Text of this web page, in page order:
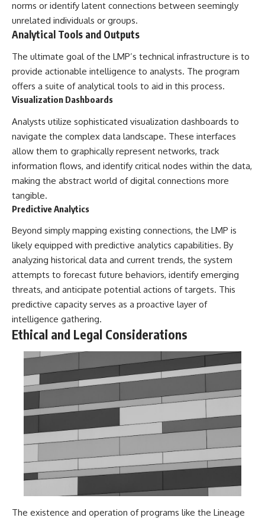
also examines how researchers
documentary Moment of
Press Club event renewed
Varginha case while asking
whether new evidence actually
Whether you follow UFO
declassified government files,
historical mysteries, or
evidence-based documentaries
about unexplained phenomena,
this investigation focuses on
#VarginhaUFO
#UFODocumentary #BrazilUFO
#ETdeVarginha #UAP
#UFOInvestigation
#AlienEncounter
#DeclassifiedFiles #JamesFox
#MomentOfContact
#BrazilianRoswell
#HistoricalInvestigation
#XFileFindings
norms or identify latent connections between seemingly
unrelated individuals or groups.
Analytical Tools and Outputs
The ultimate goal of the LMP’s technical infrastructure is to
provide actionable intelligence to analysts. The program
offers a suite of analytical tools to aid in this process.
Visualization Dashboards
Analysts utilize sophisticated visualization dashboards to
navigate the complex data landscape. These interfaces
allow them to graphically represent networks, track
information flows, and identify critical nodes within the data,
making the abstract world of digital connections more
tangible.
Predictive Analytics
Beyond simply mapping existing connections, the LMP is
likely equipped with predictive analytics capabilities. By
analyzing historical data and current trends, the system
attempts to forecast future behaviors, identify emerging
threats, and anticipate potential actions of targets. This
predictive capacity serves as a proactive layer of
intelligence gathering.
Ethical and Legal Considerations
The existence and operation of programs like the Lineage